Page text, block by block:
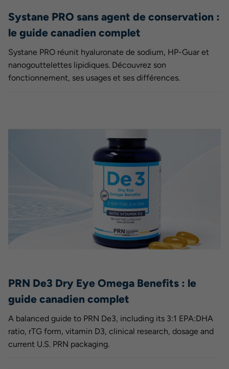
Systane PRO sans agent de conservation :
le guide canadien complet
Systane PRO réunit hyaluronate de sodium, HP-Guar et
nanogouttelettes lipidiques. Découvrez son
fonctionnement, ses usages et ses différences.
PRN De3 Dry Eye Omega Benefits : le
guide canadien complet
A balanced guide to PRN De3, including its 3:1 EPA:DHA
ratio, rTG form, vitamin D3, clinical research, dosage and
current U.S. PRN packaging.